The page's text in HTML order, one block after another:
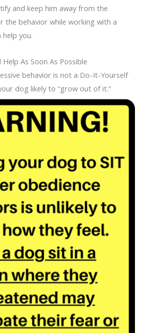
and keep him away from the
behavior while working with a
you.
As Soon As Possible
behavior is not a Do-It-Yourself
dog likely to “grow out of it.”